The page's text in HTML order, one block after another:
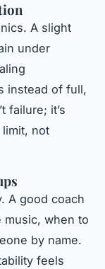
A slight
under
instead of full,
failure; it’s
not
A good coach
when to
by name.
feels